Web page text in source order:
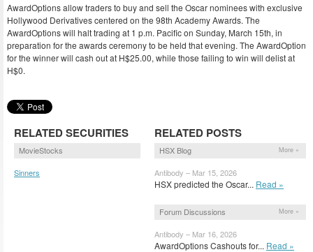
AwardOptions allow traders to buy and sell the Oscar nominees with exclusive
Hollywood Derivatives centered on the 98th Academy Awards. The
AwardOptions will halt trading at 1 p.m. Pacific on Sunday, March 15th, in
preparation for the awards ceremony to be held that evening. The AwardOption
for the winner will cash out at H$25.00, while those failing to win will delist at
H$0.
RELATED SECURITIES
MovieStocks
Sinners
(SINER)
RELATED POSTS
HSX Blog More »
Antibody – Mar 15, 2026
HSX predicted the Oscar... Read »
Forum Discussions More »
Antibody – Mar 16, 2026
AwardOptions Cashouts for... Read »